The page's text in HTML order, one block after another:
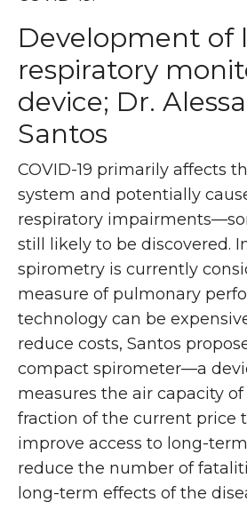
Development of
respiratory
device; Dr.
Santos
COVID-19 primarily affects
system and potentially
respiratory
still likely to be discovered.
spirometry is currently
measure of pulmonary
technology can be
reduce costs, Santos
compact spirometer—a
measures the air capacity
fraction of the current price
improve access to long-
reduce the number of
long-term effects of the